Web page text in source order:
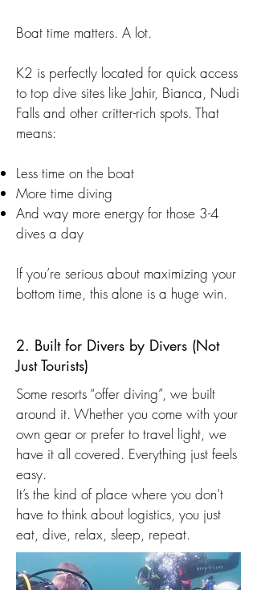
Boat time matters. A lot.
K2 is perfectly located for quick access
to top dive sites like Jahir, Bianca, Nudi
Falls and other critter-rich spots. That
means:
Less time on the boat
More time diving
And way more energy for those 3-4
dives a day
If you’re serious about maximizing your
bottom time, this alone is a huge win.
2. Built for Divers by Divers (Not
Just Tourists)
Some resorts “offer diving”, we built
around it. Whether you come with your
own gear or prefer to travel light, we
have it all covered. Everything just feels
easy.
It’s the kind of place where you don’t
have to think about logistics, you just
eat, dive, relax, sleep, repeat.